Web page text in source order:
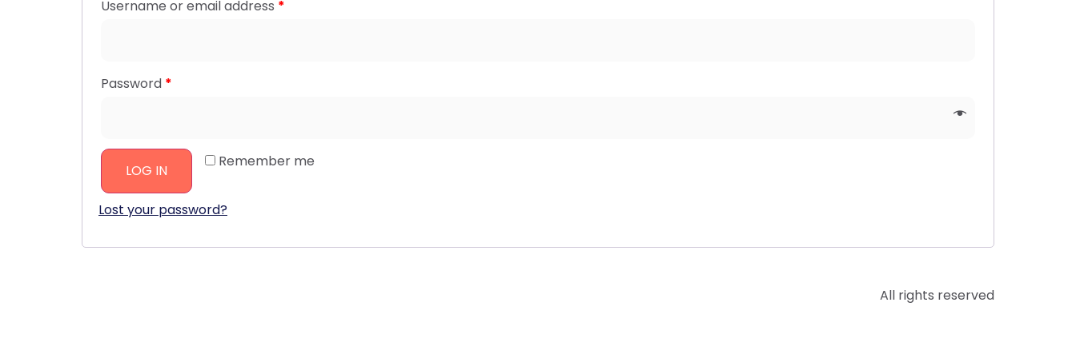
Username or email address *
Password *
Remember me
LOG IN
Lost your password?
All rights reserved